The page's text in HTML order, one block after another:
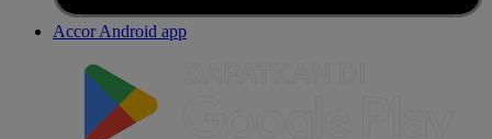
Accor Android app